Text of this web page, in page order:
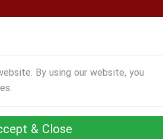
ABOUT US TERMS
By using our website, you
& Close